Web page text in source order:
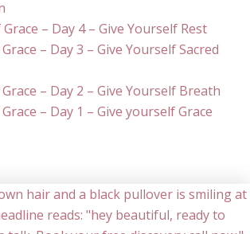
– Day 4 – Give Yourself Rest
– Day 3 – Give Yourself Sacred
– Day 2 – Give Yourself Breath
– Day 1 – Give yourself Grace